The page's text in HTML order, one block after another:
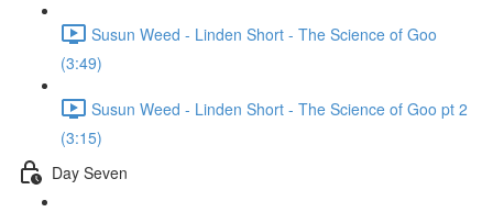
Susun Weed - Linden Short - The Science of Goo
(3:49)
Susun Weed - Linden Short - The Science of Goo pt 2
(3:15)
Day Seven